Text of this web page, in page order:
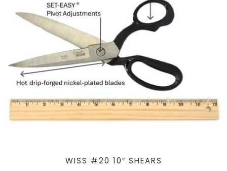
WISS #20 10″ SHEARS